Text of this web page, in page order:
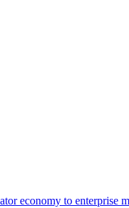
economy to enterprise